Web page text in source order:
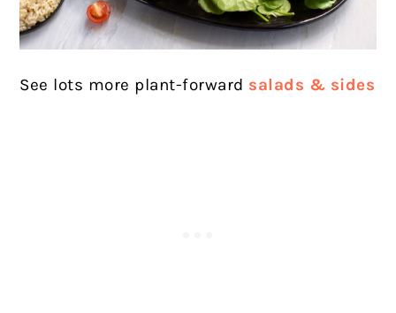
See lots more plant-forward salads & sides